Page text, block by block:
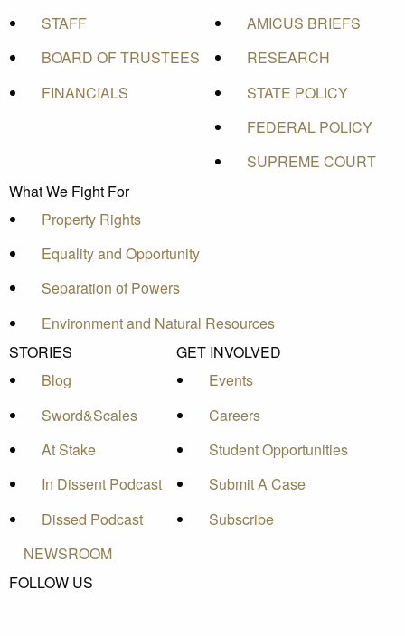
STAFF
BOARD OF TRUSTEES
FINANCIALS
AMICUS BRIEFS
RESEARCH
STATE POLICY
FEDERAL POLICY
SUPREME COURT
What We Fight For
Property Rights
Equality and Opportunity
Separation of Powers
Environment and Natural Resources
STORIES
Blog
Sword&Scales
At Stake
In Dissent Podcast
Dissed Podcast
GET INVOLVED
Events
Careers
Student Opportunities
Submit A Case
Subscribe
NEWSROOM
FOLLOW US